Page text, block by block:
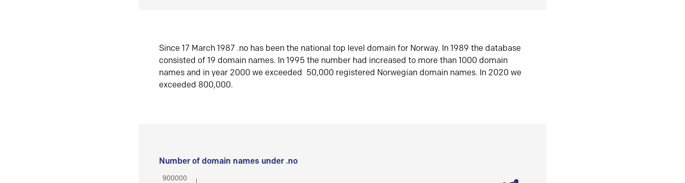
Since 17 March 1987 .no has been the national top level domain for Norway. In 1989 the database
consisted of 19 domain names. In 1995 the number had increased to more than 1000 domain
names and in year 2000 we exceeded 50,000 registered Norwegian domain names. In 2020 we
exceeded 800,000.
Number of domain names under .no